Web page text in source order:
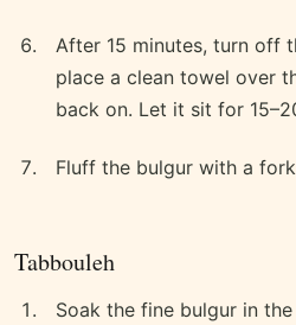
After 15 minutes, turn off
place a clean towel over
back on. Let it sit for
Fluff the bulgur with a
Tabbouleh
Soak the fine bulgur in